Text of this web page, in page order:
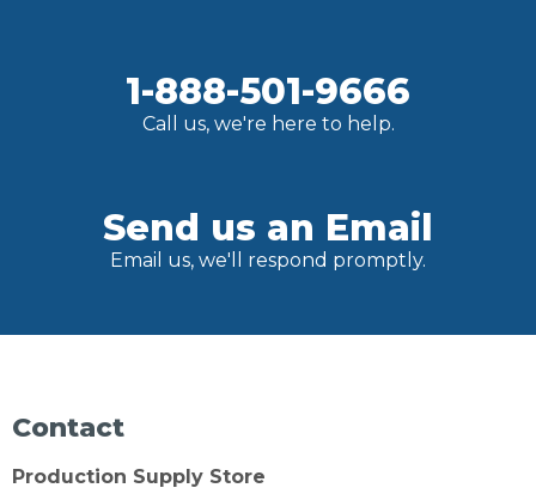
1-888-501-9666
Call us, we're here to help.
Send us an Email
Email us, we'll respond promptly.
Contact
Production Supply Store